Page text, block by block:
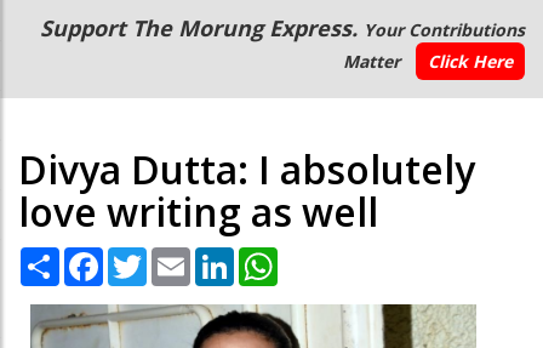
Main
navigation
Secondary
Menu
Support The Morung Express. Your Contributions
Matter
Click Here
Divya Dutta: I absolutely
love writing as well
Share Facebook
TwitterEmail LinkedIn